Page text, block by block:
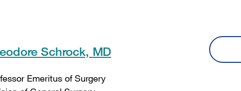
Schrock, MD
Emeritus of Surgery